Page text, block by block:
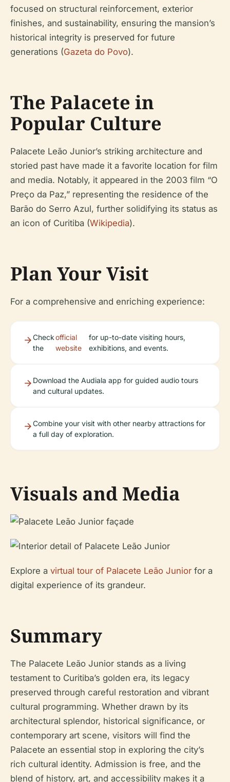
focused on structural reinforcement, exterior
finishes, and sustainability, ensuring the mansion’s
historical integrity is preserved for future
generations (Gazeta do Povo).
The Palacete in
Popular Culture
Palacete Leão Junior’s striking architecture and
storied past have made it a favorite location for film
and media. Notably, it appeared in the 2003 film “O
Preço da Paz,” representing the residence of the
Barão do Serro Azul, further solidifying its status as
an icon of Curitiba (Wikipedia).
Plan Your Visit
For a comprehensive and enriching experience:
Check
the
official
website
for up-to-date visiting hours,
exhibitions, and events.
Download the Audiala app for guided audio tours
and cultural updates.
Combine your visit with other nearby attractions for
a full day of exploration.
Visuals and Media
Explore a virtual tour of Palacete Leão Junior for a
digital experience of its grandeur.
Summary
The Palacete Leão Junior stands as a living
testament to Curitiba’s golden era, its legacy
preserved through careful restoration and vibrant
cultural programming. Whether drawn by its
architectural splendor, historical significance, or
contemporary art scene, visitors will find the
Palacete an essential stop in exploring the city’s
rich cultural identity. Admission is free, and the
blend of history, art, and accessibility makes it a